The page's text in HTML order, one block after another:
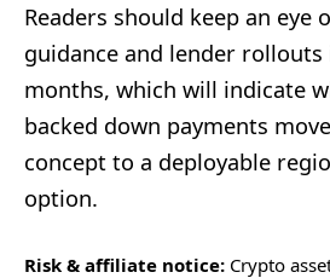
Readers should keep an eye
guidance and lender
months, which will indicate
backed down payments
concept to a deployable
option.
Risk & affiliate notice: Crypto